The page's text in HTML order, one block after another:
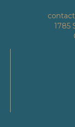
1785